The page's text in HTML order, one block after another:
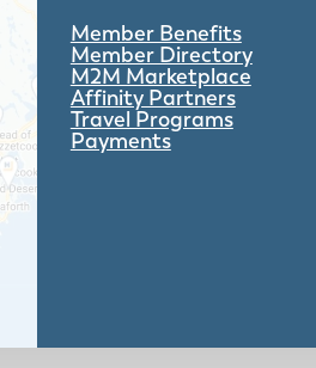
Member Benefits
Member Directory
M2M Marketplace
Affinity Partners
Travel Programs
Payments